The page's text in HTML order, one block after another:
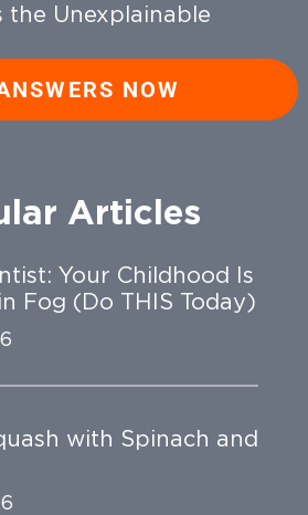
the Unexplainable
NOW
Articles
Your Childhood Is
Fog (Do THIS Today)
with Spinach and